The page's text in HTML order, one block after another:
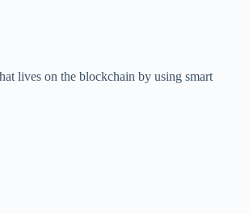
lives on the blockchain by using smart